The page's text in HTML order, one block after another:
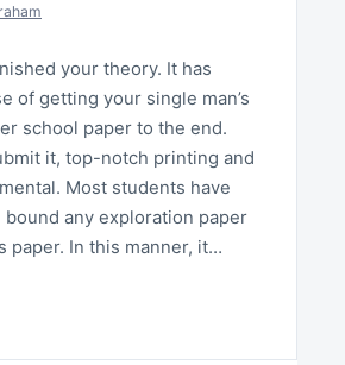
your theory. It has
of getting your single man’s
school paper to the end.
it, top-notch printing and
Most students have
any exploration paper
paper. In this manner, it…